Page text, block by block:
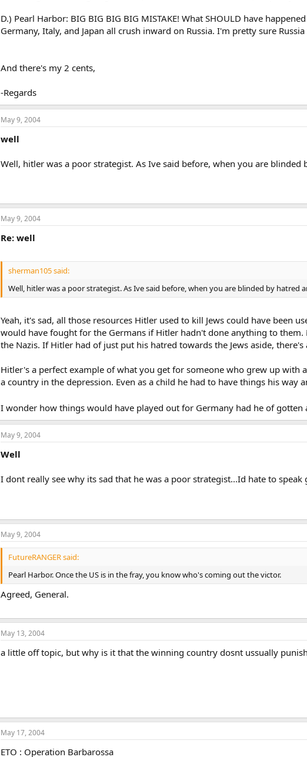
D.) Pearl Harbor: BIG BIG BIG BIG MISTAKE! What SHOULD have
Germany, Italy, and Japan all crush inward on Russia. I'm pretty sure
And there's my 2 cents,
-Regards
May 9, 2004
well
Well, hitler was a poor strategist. As Ive said before, when you are blinded
May 9, 2004
Re: well
sherman105 said:
Well, hitler was a poor strategist. As Ive said before, when you are blinded by hatred
Yeah, it's sad, all those resources Hitler used to kill Jews could have been
would have fought for the Germans if Hitler hadn't done anything to
the Nazis. If Hitler had of just put his hatred towards the Jews aside,
Hitler's a perfect example of what you get for someone who grew up
a country in the depression. Even as a child he had to have things his
I wonder how things would have played out for Germany had he of
May 9, 2004
Well
I dont really see why its sad that he was a poor strategist...Id hate to speak
May 9, 2004
FutureRANGER said:
Pearl Harbor. Once the US is in the fray, you know who's coming out the victor.
Agreed, General.
May 13, 2004
a little off topic, but why is it that the winning country dosnt ussually
May 17, 2004
ETO : Operation Barbarossa